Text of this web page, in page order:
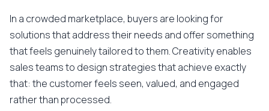
In a crowded marketplace, buyers are looking for
solutions that address their needs and offer something
that feels genuinely tailored to them. Creativity enables
sales teams to design strategies that achieve exactly
that: the customer feels seen, valued, and engaged
rather than processed.